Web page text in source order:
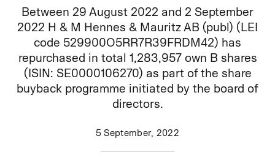
Between 29 August 2022 and 2 September
2022 H & M Hennes & Mauritz AB (publ) (LEI
code 529900O5RR7R39FRDM42) has
repurchased in total 1,283,957 own B shares
(ISIN: SE0000106270) as part of the share
buyback programme initiated by the board of
directors.
5 September, 2022